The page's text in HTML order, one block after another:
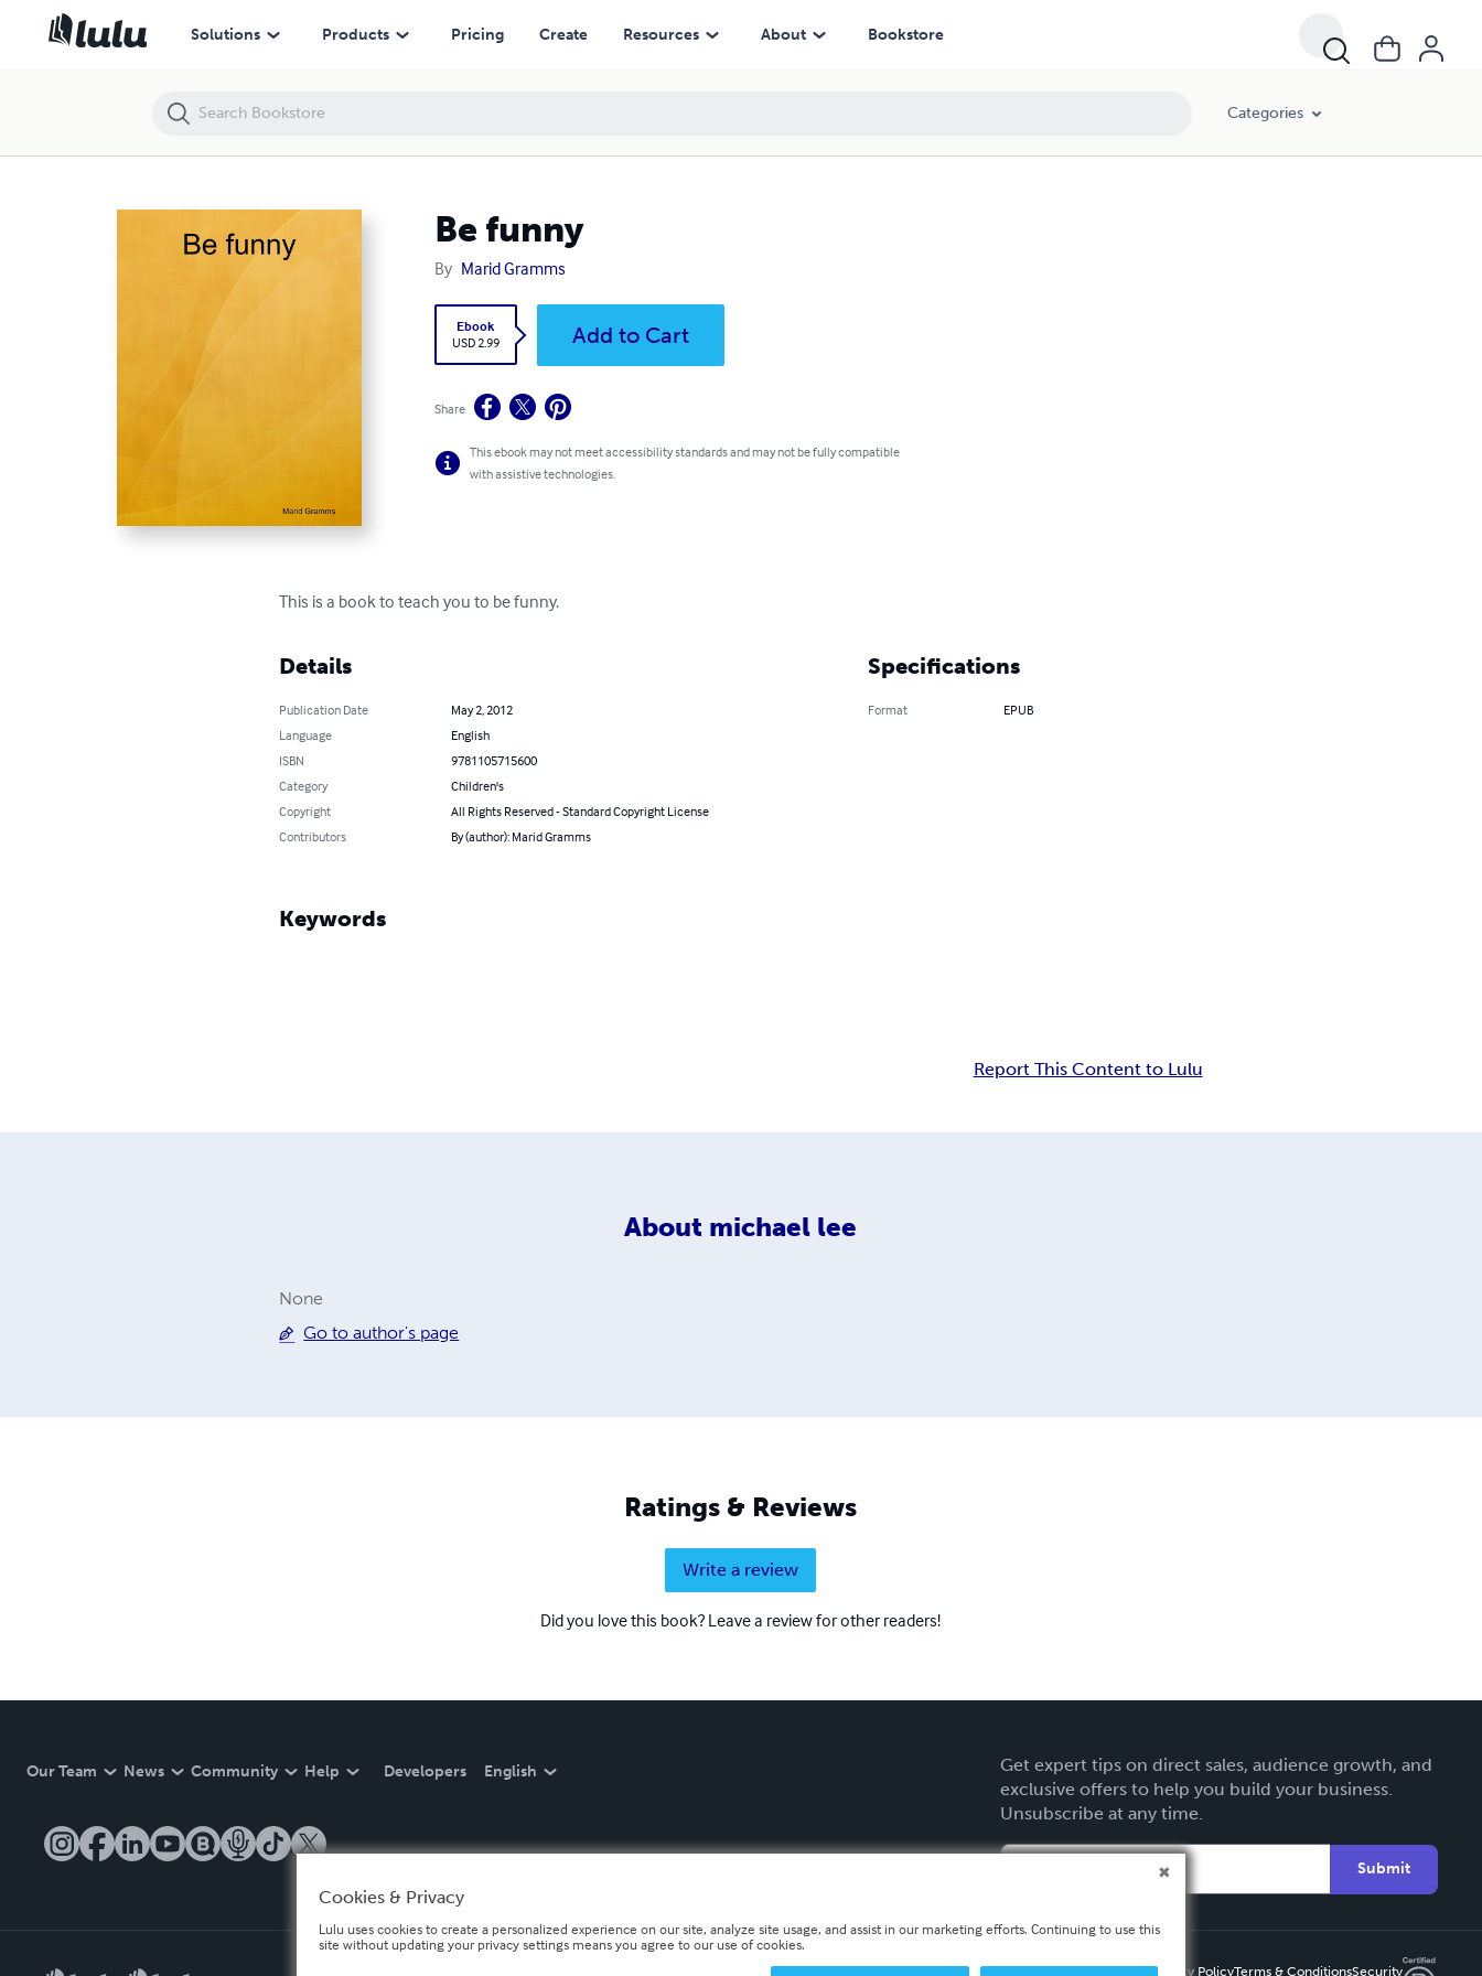
Solutions Products Pricing Create Resources About Bookstore
Categories
Be funny
By Marid Gramms
Ebook
USD 2.99
Add to Cart
Share
This ebook may not meet accessibility standards and may not be fully compatible
with assistive technologies.
This is a book to teach you to be funny.
Details
Publication Date
May 2, 2012
Language
English
ISBN
9781105715600
Category
Children's
Copyright
All Rights Reserved - Standard Copyright License
Contributors
By (author): Marid Gramms
Specifications
Format EPUB
Keywords
Report This Content to Lulu
About michael lee
None
Go to author's page
Ratings & Reviews
Write a review
Did you love this book? Leave a review for other readers!
Our Team News Community Help Developers English
Get expert tips on direct sales, audience growth, and
exclusive offers to help you build your business.
Unsubscribe at any time.
Submit
Privacy PolicyTerms & ConditionsSecurity
Be funny
Cookies & Privacy
Lulu uses cookies to create a personalized experience on our site, analyze site usage, and assist in our marketing efforts. Continuing to use this
site without updating your privacy settings means you agree to our use of cookies.